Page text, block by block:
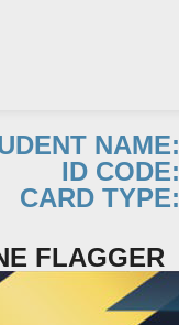
NAME:
ID CODE:
CARD TYPE:
FLAGGER